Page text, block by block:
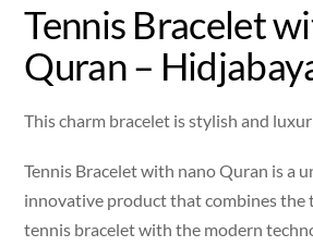
Tennis Bracelet
Quran –
This charm bracelet is stylish and
Tennis Bracelet with nano Quran is a
innovative product that combines the
tennis bracelet with the modern